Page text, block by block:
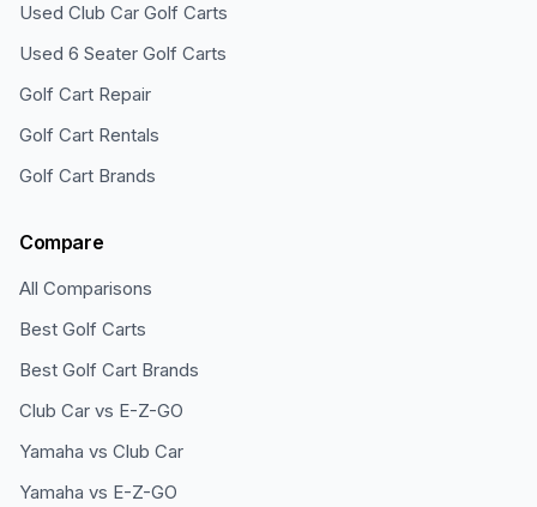
Used Club Car Golf Carts
Used 6 Seater Golf Carts
Golf Cart Repair
Golf Cart Rentals
Golf Cart Brands
Compare
All Comparisons
Best Golf Carts
Best Golf Cart Brands
Club Car vs E-Z-GO
Yamaha vs Club Car
Yamaha vs E-Z-GO